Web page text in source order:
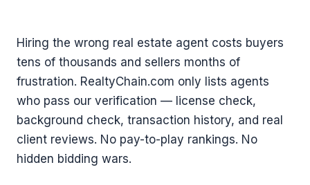
Hiring the wrong real estate agent costs buyers
tens of thousands and sellers months of
frustration. RealtyChain.com only lists agents
who pass our verification — license check,
background check, transaction history, and real
client reviews. No pay-to-play rankings. No
hidden bidding wars.